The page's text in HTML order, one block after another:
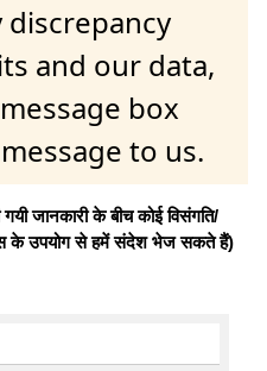
and our data,
box
to us.
जानकारी के बीच कोई विसंगति/
के उपयोग से हमें संदेश भेज सकते हैं)